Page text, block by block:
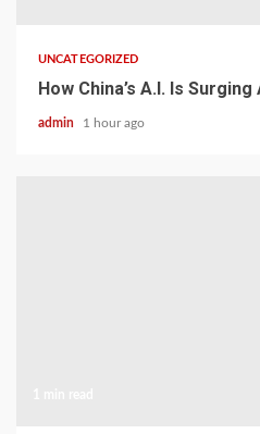
UNCATEGORIZED
How China’s A.I. Is
admin 1 hour ago